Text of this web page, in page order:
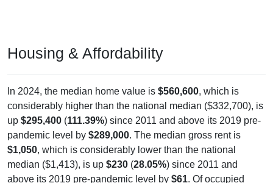
Housing & Affordability
In 2024, the median home value is $560,600, which is
considerably higher than the national median ($332,700), is
up $295,400 (111.39%) since 2011 and above its 2019 pre-
pandemic level by $289,000. The median gross rent is
$1,050, which is considerably lower than the national
median ($1,413), is up $230 (28.05%) since 2011 and
above its 2019 pre-pandemic level by $61. Of occupied